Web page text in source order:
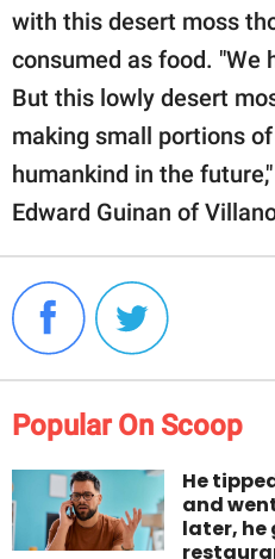
with this desert moss
consumed as food. "We
But this lowly desert
making small portions
humankind in the
Edward Guinan of
Popular On Scoop
He
and
later, he